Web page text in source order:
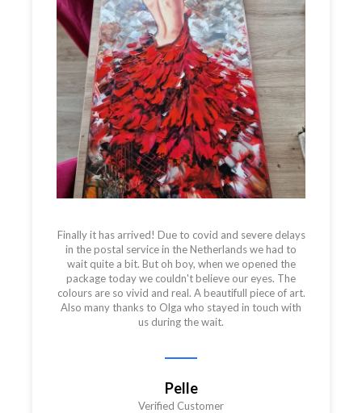
Finally it has arrived! Due to covid and severe delays
in the postal service in the Netherlands we had to
wait quite a bit. But oh boy, when we opened the
package today we couldn't believe our eyes. The
colours are so vivid and real. A beautifull piece of art.
Also many thanks to Olga who stayed in touch with
us during the wait.
Pelle
Verified Customer